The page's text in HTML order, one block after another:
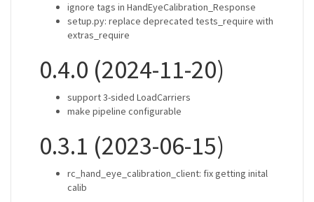
ignore tags in HandEyeCalibration_Response
setup.py: replace deprecated tests_require with
extras_require
0.4.0 (2024-11-20)
support 3-sided LoadCarriers
make pipeline configurable
0.3.1 (2023-06-15)
rc_hand_eye_calibration_client: fix getting inital
calib